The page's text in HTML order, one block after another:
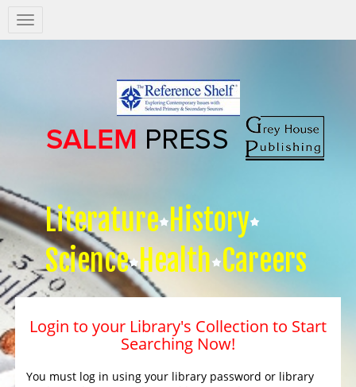
Salem
Press
Literature History
Science Health Careers
Login to your Library's Collection to Start
Searching Now!
You must log in using your library password or library